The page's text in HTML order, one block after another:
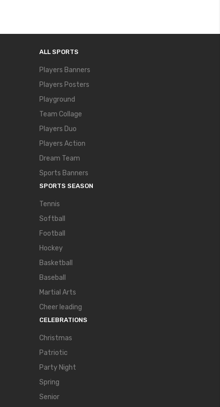
ALL SPORTS
Players Banners
Players Posters
Playground
Team Collage
Players Duo
Players Action
Dream Team
Sports Banners
SPORTS SEASON
Tennis
Softball
Football
Hockey
Basketball
Baseball
Martial Arts
Cheer leading
CELEBRATIONS
Christmas
Patriotic
Party Night
Spring
Senior